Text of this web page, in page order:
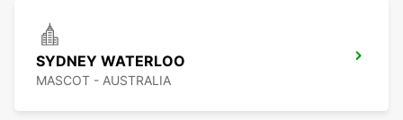
SYDNEY WATERLOO
MASCOT - AUSTRALIA